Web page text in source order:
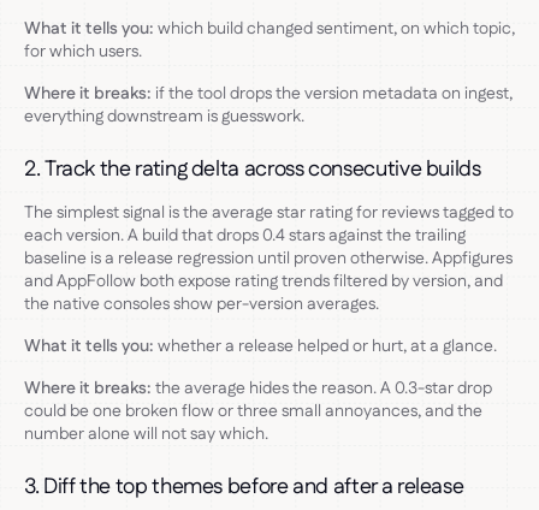
What it tells you: which build changed sentiment, on which topic,
for which users.
Where it breaks: if the tool drops the version metadata on ingest,
everything downstream is guesswork.
2. Track the rating delta across consecutive builds
The simplest signal is the average star rating for reviews tagged to
each version. A build that drops 0.4 stars against the trailing
baseline is a release regression until proven otherwise. Appfigures
and AppFollow both expose rating trends filtered by version, and
the native consoles show per-version averages.
What it tells you: whether a release helped or hurt, at a glance.
Where it breaks: the average hides the reason. A 0.3-star drop
could be one broken flow or three small annoyances, and the
number alone will not say which.
3. Diff the top themes before and after a release